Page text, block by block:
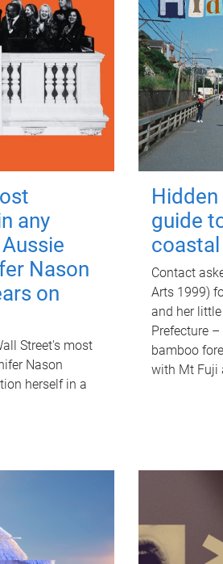
any
Nason
on
Street's most
Nason
herself in a
Hidden
guide
Contact
Arts 1999)
and her
Prefecture
bamboo
with Mt Fuji